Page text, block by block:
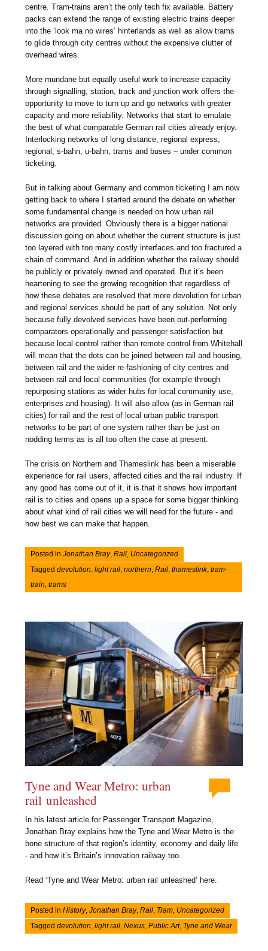
centre .Tram-trains aren’t the only tech fix available. Battery
packs can extend the range of existing electric trains deeper
into the ‘look ma no wires’ hinterlands as well as allow trams
to glide through city centres without the expensive clutter of
overhead wires.
More mundane but equally useful work to increase capacity
through signalling, station, track and junction work offers the
opportunity to move to turn up and go networks with greater
capacity and more reliability. Networks that start to emulate
the best of what comparable German rail cities already enjoy.
Interlocking networks of long distance, regional express,
regional, s-bahn, u-bahn, trams and buses – under common
ticketing.
But in talking about Germany and common ticketing I am now
getting back to where I started around the debate on whether
some fundamental change is needed on how urban rail
networks are provided. Obviously there is a bigger national
discussion going on about whether the current structure is just
too layered with too many costly interfaces and too fractured a
chain of command. And in addition whether the railway should
be publicly or privately owned and operated. But it’s been
heartening to see the growing recognition that regardless of
how these debates are resolved that more devolution for urban
and regional services should be part of any solution. Not only
because fully devolved services have been out-performing
comparators operationally and passenger satisfaction but
because local control rather than remote control from Whitehall
will mean that the dots can be joined between rail and housing,
between rail and the wider re-fashioning of city centres and
between rail and local communities (for example through
repurposing stations as wider hubs for local community use,
enterprises and housing). It will also allow (as in German rail
cities) for rail and the rest of local urban public transport
networks to be part of one system rather than be just on
nodding terms as is all too often the case at present.
The crisis on Northern and Thameslink has been a miserable
experience for rail users, affected cities and the rail industry. If
any good has come out of it, it is that it shows how important
rail is to cities and opens up a space for some bigger thinking
about what kind of rail cities we will need for the future - and
how best we can make that happen.
Posted inJonathan Bray,Rail, Uncategorized
Taggeddevolution,light rail,northern,Rail,thameslink,tram-
train,trams
Tyne and Wear Metro: urban
rail unleashed
In his latest article for Passenger Transport Magazine,
Jonathan Bray explains how the Tyne and Wear Metro is the
bone structure of that region’s identity, economy and daily life
- and how it’s Britain’s innovation railway too.
Read ‘Tyne and Wear Metro: urban rail unleashed’ here.
Posted inHistory,Jonathan Bray,Rail, Tram, Uncategorized
Taggeddevolution,light rail,Nexus,Public Art, Tyne and Wear